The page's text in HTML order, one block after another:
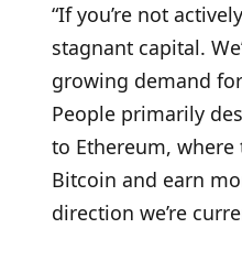
“If you’re not
stagnant capital.
growing demand
People primarily
to Ethereum,
Bitcoin and earn
direction we’re